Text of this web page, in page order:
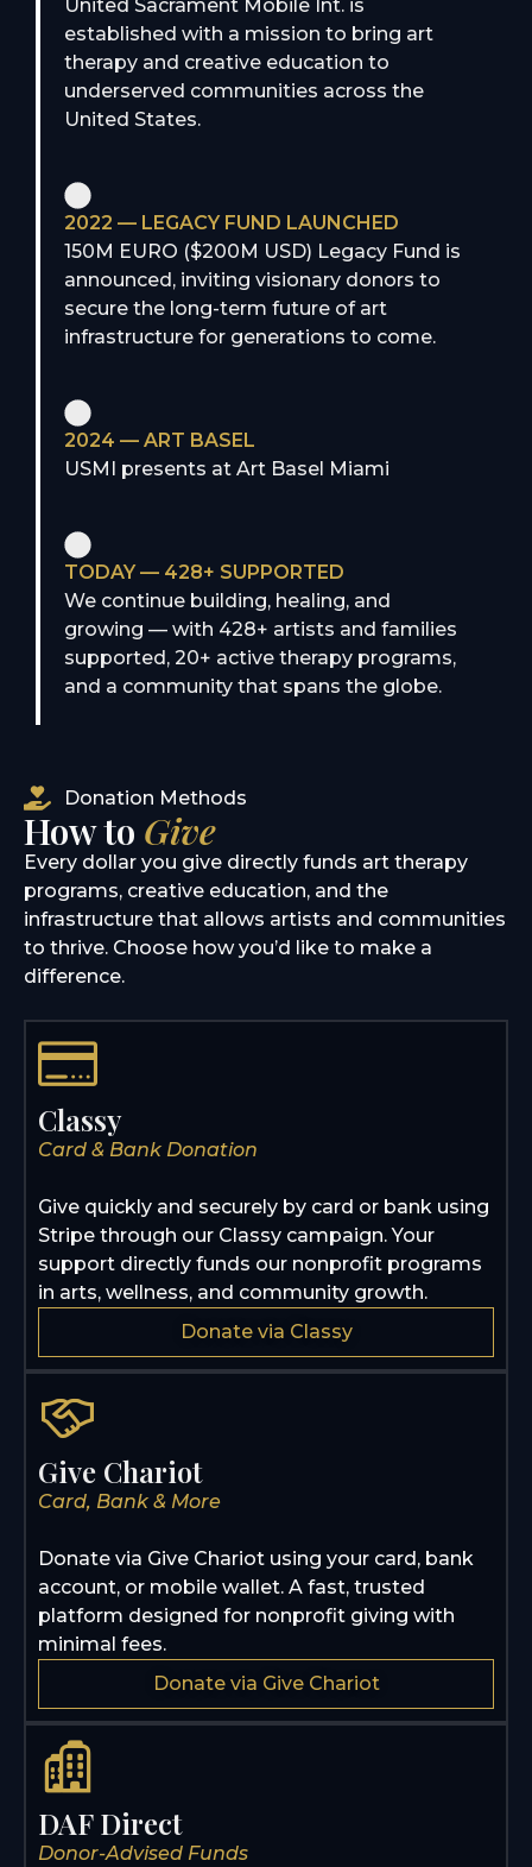
United Sacrament Mobile Int. is
established with a mission to bring art
therapy and creative education to
underserved communities across the
United States.
2022 — LEGACY FUND LAUNCHED
150M EURO ($200M USD) Legacy Fund is
announced, inviting visionary donors to
secure the long-term future of art
infrastructure for generations to come.
2024 — ART BASEL
USMI presents at Art Basel Miami
TODAY — 428+ SUPPORTED
We continue building, healing, and
growing — with 428+ artists and families
supported, 20+ active therapy programs,
and a community that spans the globe.
Donation Methods
How to Give
Every dollar you give directly funds art therapy
programs, creative education, and the
infrastructure that allows artists and communities
to thrive. Choose how you’d like to make a
difference.
Classy
Card & Bank Donation
Give quickly and securely by card or bank using
Stripe through our Classy campaign. Your
support directly funds our nonprofit programs
in arts, wellness, and community growth.
Donate via Classy
Give Chariot
Card, Bank & More
Donate via Give Chariot using your card, bank
account, or mobile wallet. A fast, trusted
platform designed for nonprofit giving with
minimal fees.
Donate via Give Chariot
DAF Direct
Donor-Advised Funds